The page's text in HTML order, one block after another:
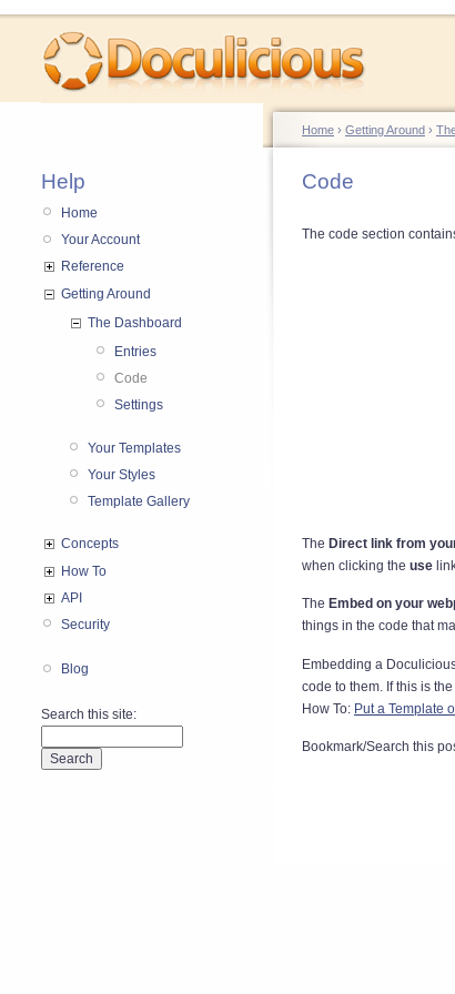
Help
Home
Your Account
Reference
Getting Around
The Dashboard
Entries
Code
Settings
Your Templates
Your Styles
Template Gallery
Concepts
How To
API
Security
Blog
Search this site:
Home › Getting Around ›
Code
The code section
The Direct link from
when clicking the use
The Embed on your
things in the code that
Embedding a
code to them. If this is
How To: Put a Template
Bookmark/Search this